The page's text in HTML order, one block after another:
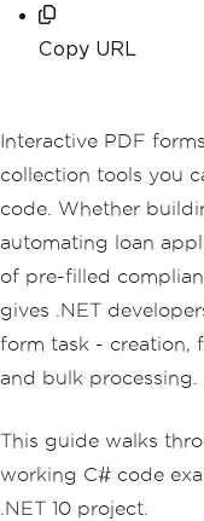
Copy URL
Interactive PDF
collection tools you
code. Whether
automating loan
of pre-filled
gives .NET
form task - creation,
and bulk processing.
This guide walks
working C# code
.NET 10 project.